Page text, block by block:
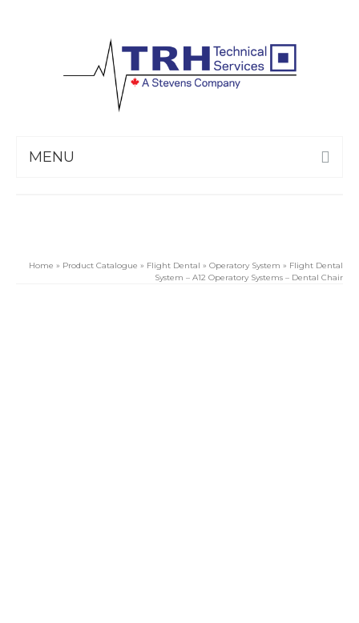
MENU
Home » Product Catalogue » Flight Dental » Operatory System » Flight Dental
System – A12 Operatory Systems – Dental Chair